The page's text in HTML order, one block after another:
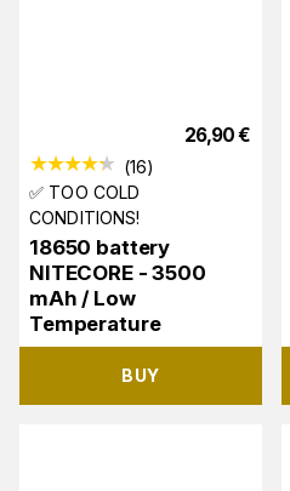
26,90€
(16)
✅ TOO COLD
CONDITIONS!
18650 battery
NITECORE - 3500
mAh / Low
Temperature
BUY